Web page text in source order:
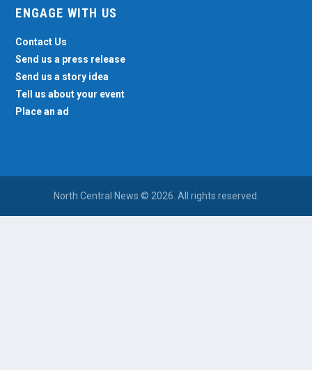
ENGAGE WITH US
Contact Us
Send us a press release
Send us a story idea
Tell us about your event
Place an ad
North Central News © 2026. All rights reserved.